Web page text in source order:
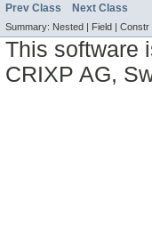
Prev Class Next Class
Summary: Nested | Field | Constr
This software
CRIXP AG,